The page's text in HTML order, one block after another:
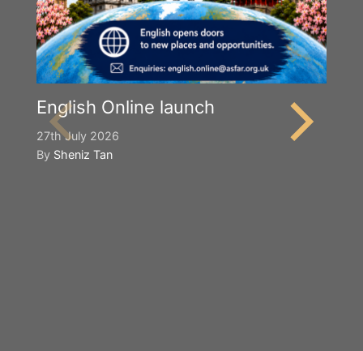
English Online launch
27th July 2026
By Sheniz Tan